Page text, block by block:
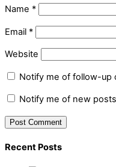
Name *
Email *
Website
Notify me of follow-up
Notify me of new
Recent Posts